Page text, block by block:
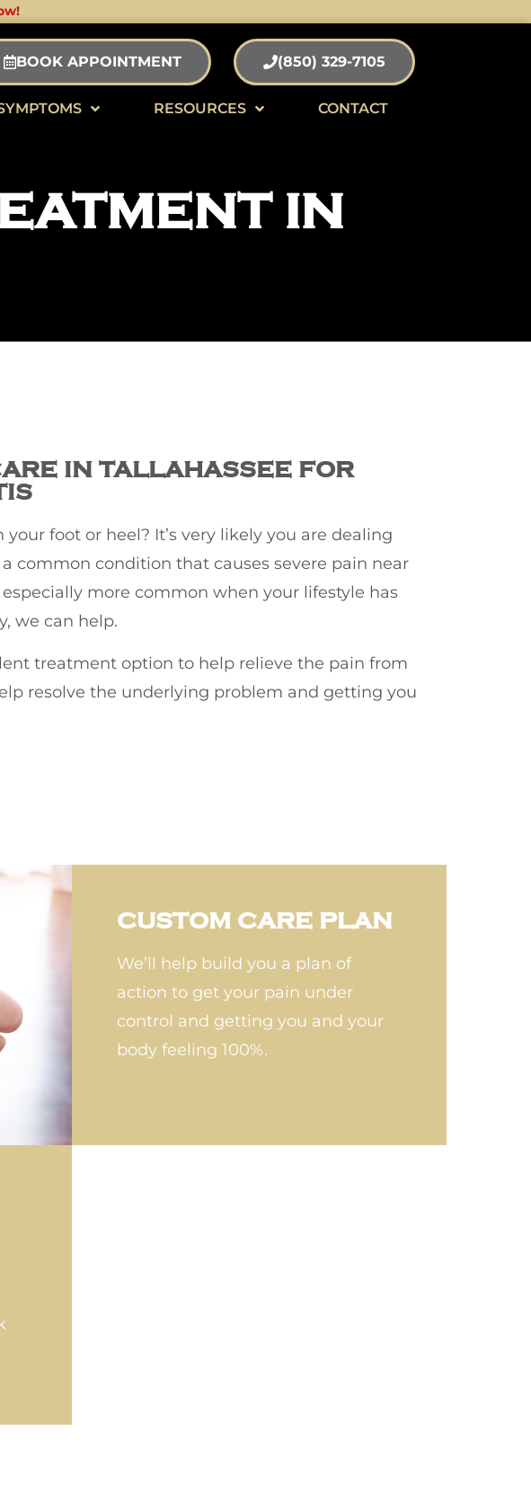
BOOK APPOINTMENT (850) 329-7105
RESOURCES CONTACT
IN
IN TALLAHASSEE FOR
foot or heel? It’s very likely you are dealing
common condition that causes severe pain near
more common when your lifestyle has
we can help.
treatment option to help relieve the pain from
resolve the underlying problem and getting you
CUSTOM CARE PLAN
We’ll help build you a plan of
action to get your pain under
control and getting you and your
body feeling 100%.